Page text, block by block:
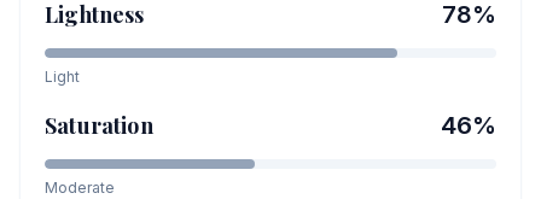
Lightness 78%
Light
Saturation 46%
Moderate